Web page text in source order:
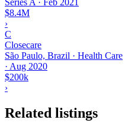
$8.4M
›
C
Closecare
São Paulo, Brazil · Health Care
· Aug 2020
$200k
›
Related listings